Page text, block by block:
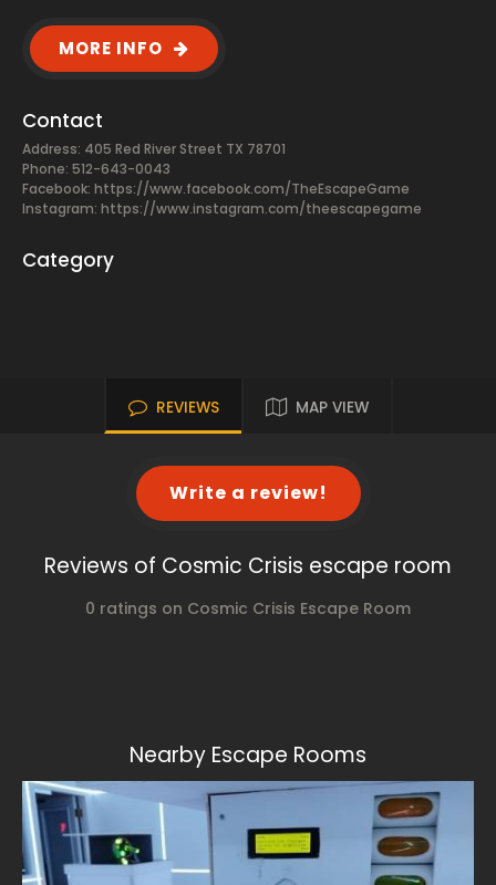
MORE INFO
Contact
Address: 405 Red River Street TX 78701
Phone: 512-643-0043
Facebook: https://www.facebook.com/TheEscapeGame
Instagram: https://www.instagram.com/theescapegame
Category
REVIEWS MAP VIEW
Write a review!
Reviews of Cosmic Crisis escape room
0 ratings on Cosmic Crisis Escape Room
Nearby Escape Rooms